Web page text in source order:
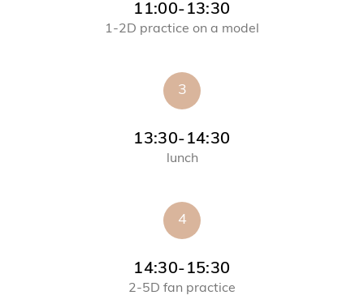
11:00-13:30
1-2D practice on a model
3
13:30-14:30
lunch
4
14:30-15:30
2-5D fan practice